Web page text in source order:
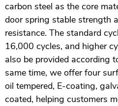
carbon steel as the core
door spring stable strength
resistance. The standard
16,000 cycles, and higher
also be provided according
same time, we offer four
oil tempered, E-coating,
coated, helping customers